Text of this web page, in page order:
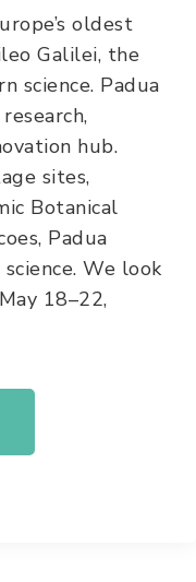
oldest
Galilei, the
science. Padua
hub.
sites,
Botanical
Padua
We look
18–22,